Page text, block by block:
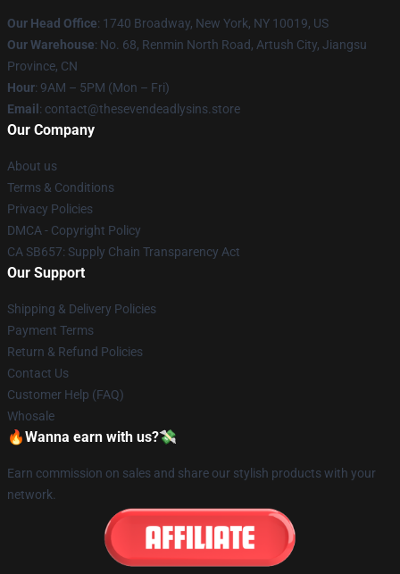
Our Head Office: 1740 Broadway, New York, NY 10019, US
Our Warehouse: No. 68, Renmin North Road, Artush City, Jiangsu
Province, CN
Hour: 9AM – 5PM (Mon – Fri)
Email : contact@thesevendeadlysins.store
Our Company
About us
Terms & Conditions
Privacy Policies
DMCA - Copyright Policy
CA SB657: Supply Chain Transparency Act
Our Support
Shipping & Delivery Policies
Payment Terms
Return & Refund Policies
Contact Us
Customer Help (FAQ)
Whosale
🔥Wanna earn with us?💸
Earn commission on sales and share our stylish products with your
network.